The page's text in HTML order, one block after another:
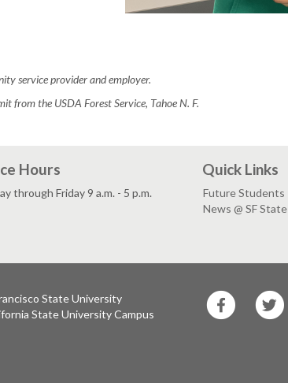
service provider and employer.
from the USDA Forest Service, Tahoe N. F.
Hours
through Friday 9 a.m. - 5 p.m.
Quick Links
Future Students
News @ SF State
State University
State University Campus
State